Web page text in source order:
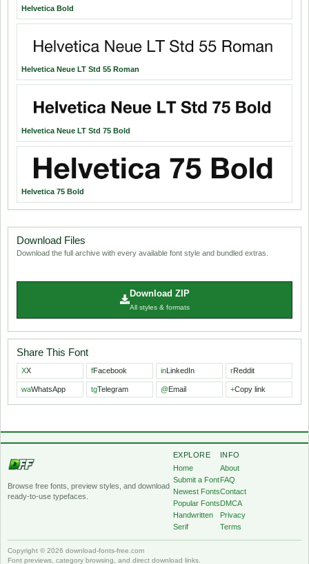
Helvetica Bold
Helvetica Neue LT Std 55 Roman
Helvetica Neue LT Std 75 Bold
Helvetica 75 Bold
Download Files
Download the full archive with every available font style and bundled extras.
Download ZIP
All styles & formats
Share This Font
XX fFacebook inLinkedIn rReddit
waWhatsApp tgTelegram @Email +Copy link
Browse free fonts, preview styles, and download
ready-to-use typefaces.
EXPLORE
Home
Submit a Font
Newest Fonts
Popular Fonts
Handwritten
Serif
INFO
About
FAQ
Contact
DMCA
Privacy
Terms
Copyright © 2026 download-fonts-free.com
Font previews, category browsing, and direct download links.